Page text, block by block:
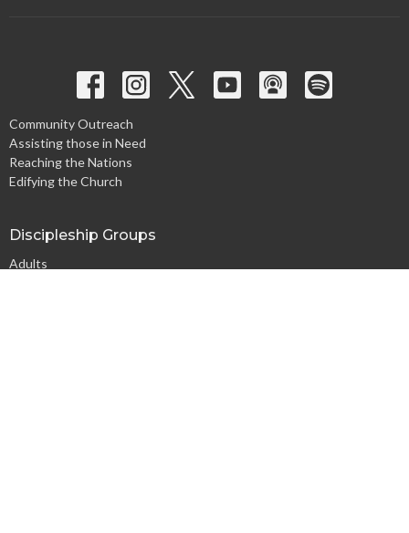
Community Outreach
Assisting those in Need
Reaching the Nations
Edifying the Church
Discipleship Groups
Adults